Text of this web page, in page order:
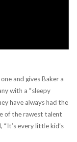
and gives Baker a
with a “sleepy
have always had the
of the rawest talent
every little kid’s